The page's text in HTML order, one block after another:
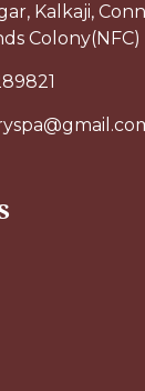
Kalkaji,
Colony(NFC)